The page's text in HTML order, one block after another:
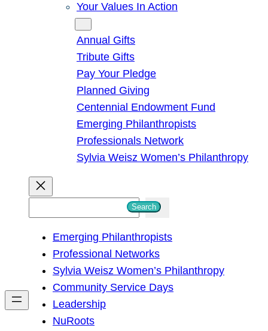
Your Values In Action
Annual Gifts
Tribute Gifts
Pay Your Pledge
Planned Giving
Centennial Endowment Fund
Emerging Philanthropists
Professionals Network
Sylvia Weisz Women’s Philanthropy
h
Search
Emerging Philanthropists
Professional Networks
Sylvia Weisz Women’s Philanthropy
Community Service Days
Leadership
NuRoots